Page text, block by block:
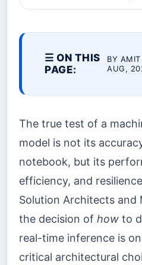
☰ ON THIS
PAGE:
BY
AUG,
The true test of a
model is not its
notebook, but its
efficiency, and
Solution Architects and
the decision of how to
real-time inference is
critical architectural